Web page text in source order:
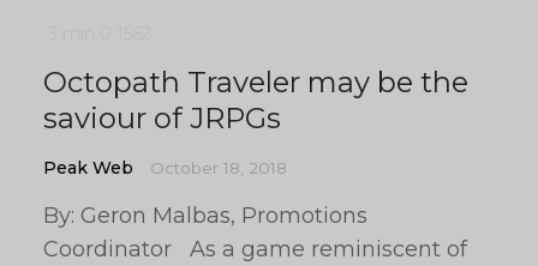
Octopath Traveler may be the
saviour of JRPGs
Peak Web October 18, 2018
By: Geron Malbas, Promotions
Coordinator As a game reminiscent of